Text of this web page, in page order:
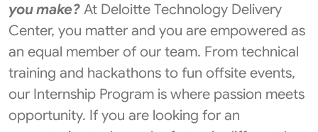
you make? At Deloitte Technology Delivery
Center, you matter and you are empowered as
an equal member of our team. From technical
training and hackathons to fun offsite events,
our Internship Program is where passion meets
opportunity. If you are looking for an